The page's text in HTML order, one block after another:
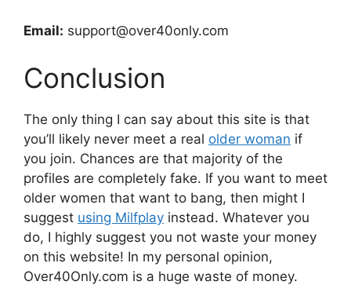
Email: support@over40only.com
Conclusion
The only thing I can say about this site is that
you’ll likely never meet a real older woman if
you join. Chances are that majority of the
profiles are completely fake. If you want to meet
older women that want to bang, then might I
suggest using Milfplay instead. Whatever you
do, I highly suggest you not waste your money
on this website! In my personal opinion,
Over40Only.com is a huge waste of money.